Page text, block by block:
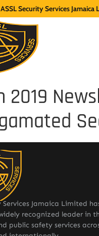
ASSL Security Services Jamaica
2019
Services Jamaica Limited
recognized leader in
public safety services